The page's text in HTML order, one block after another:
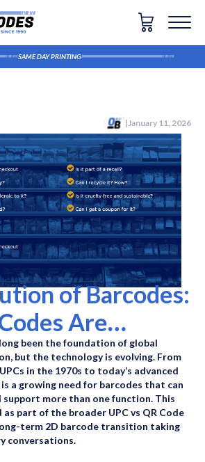
SAME DAY PRINTING
| January 11, 2026
of Barcodes:
Are
UPCs
been the foundation of global
but the technology is evolving. From
in the 1970s to today’s advanced
a growing need for barcodes that can
support more than one function. This
part of the broader UPC vs QR Code
term 2D barcode transition taking
conversations.